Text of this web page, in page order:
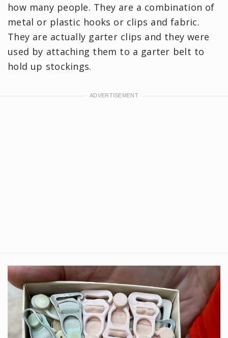
how many people. They are a combination of
metal or plastic hooks or clips and fabric.
They are actually garter clips and they were
used by attaching them to a garter belt to
hold up stockings.